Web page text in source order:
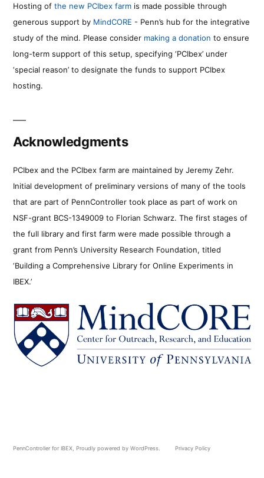
Hosting of the new PCIbex farm is made possible through
generous support by MindCORE - Penn’s hub for the integrative
study of the mind. Please consider making a donation to ensure
long-term support of this setup, specifying ‘PCIbex’ under
‘special reason’ to designate the funds to support PCIbex
hosting.
Acknowledgments
PCIbex and the PCIbex farm are maintained by Jeremy Zehr.
Initial development of preliminary versions of many of the tools
that are part of PennController took place as part of work on
NSF-grant BCS-1349009 to Florian Schwarz. The first stages of
the full library and first farm were made possible through a
grant from Penn’s University Research Foundation, titled
‘Building a Comprehensive Library for Online Experiments in
IBEX.’
PennController for IBEX Proudly powered by WordPress. Privacy Policy